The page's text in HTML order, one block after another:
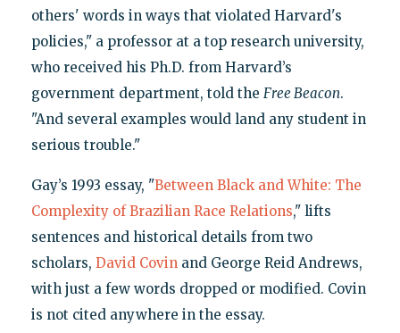
others' words in ways that violated Harvard's
policies," a professor at a top research university,
who received his Ph.D. from Harvard’s
government department, told the Free Beacon.
"And several examples would land any student in
serious trouble."
Gay’s 1993 essay, "Between Black and White: The
Complexity of Brazilian Race Relations," lifts
sentences and historical details from two
scholars, David Covinand George Reid Andrews,
with just a few words dropped or modified. Covin
is not cited anywhere in the essay.